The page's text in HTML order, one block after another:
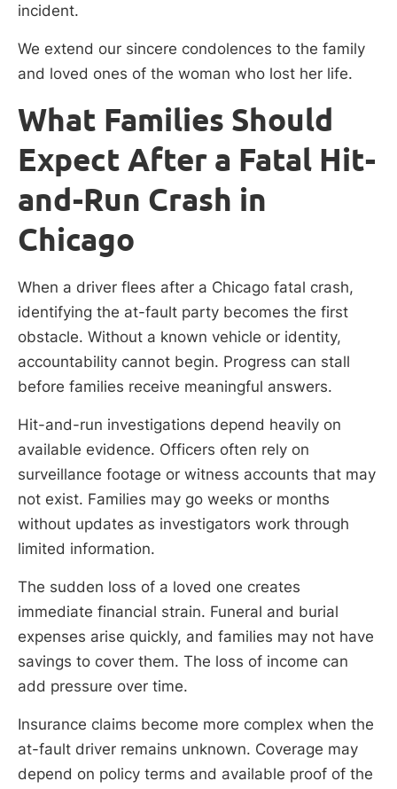
incident.
We extend our sincere condolences to the family
and loved ones of the woman who lost her life.
What Families Should
Expect After a Fatal Hit-
and-Run Crash in
Chicago
When a driver flees after a Chicago fatal crash,
identifying the at-fault party becomes the first
obstacle. Without a known vehicle or identity,
accountability cannot begin. Progress can stall
before families receive meaningful answers.
Hit-and-run investigations depend heavily on
available evidence. Officers often rely on
surveillance footage or witness accounts that may
not exist. Families may go weeks or months
without updates as investigators work through
limited information.
The sudden loss of a loved one creates
immediate financial strain. Funeral and burial
expenses arise quickly, and families may not have
savings to cover them. The loss of income can
add pressure over time.
Insurance claims become more complex when the
at-fault driver remains unknown. Coverage may
depend on policy terms and available proof of the